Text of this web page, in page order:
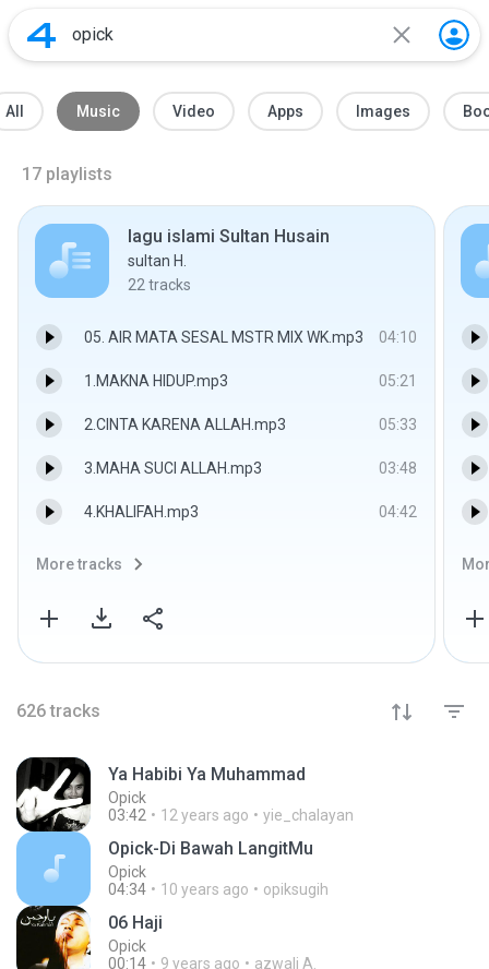
All Music Video Apps Images
17 playlists
lagu islami Sultan Husain
sultan H.
22 tracks
05. AIR MATA SESAL MSTR MIX WK.mp3 04:10
1.MAKNA HIDUP.mp3 05:21
2.CINTA KARENA ALLAH.mp3 05:33
3.MAHA SUCI ALLAH.mp3 03:48
4.KHALIFAH.mp3 04:42
More tracks
626 tracks
Ya Habibi Ya Muhammad
Opick
03:42
12 years ago yie_chalayan
Opick-Di Bawah LangitMu
Opick
04:34
10 years ago opiksugih
06 Haji
Opick
00:14
9 years ago azwali A.